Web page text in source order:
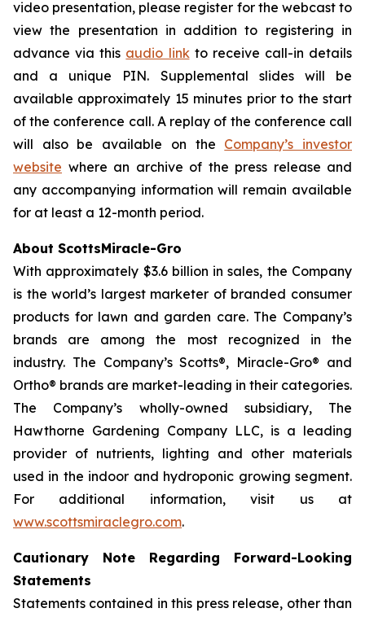
video presentation, please register for the webcast to
view the presentation in addition to registering in
advance via this audio linkto receive call-in details
and a unique PIN. Supplemental slides will be
available approximately 15 minutes prior to the start
of the conference call. A replay of the conference call
will also be available on the Company’s investor
website where an archive of the press release and
any accompanying information will remain available
for at least a 12-month period.
About ScottsMiracle-Gro
With approximately $3.6 billion in sales, the Company
is the world’s largest marketer of branded consumer
products for lawn and garden care. The Company’s
brands are among the most recognized in the
industry. The Company’s Scotts®, Miracle-Gro® and
Ortho® brands are market-leading in their categories.
The Company’s wholly-owned subsidiary, The
Hawthorne Gardening Company LLC, is a leading
provider of nutrients, lighting and other materials
used in the indoor and hydroponic growing segment.
For additional information, visit us at
www.scottsmiraclegro.com.
Cautionary Note Regarding Forward-Looking
Statements
Statements contained in this press release, other than